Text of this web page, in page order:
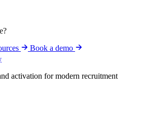
Book a demo
activation for modern recruitment